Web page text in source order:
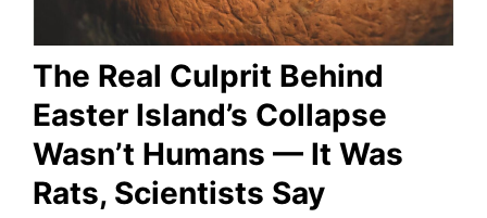
The Real Culprit Behind
Easter Island’s Collapse
Wasn’t Humans — It Was
Rats, Scientists Say